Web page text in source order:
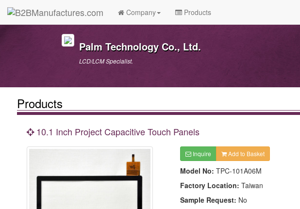
Company Products
Palm Technology Co., Ltd.
LCD/LCM Specialist.
Products
10.1 Inch Project Capacitive Touch Panels
Inquire Add to Basket
Model No: TPC-101A06M
Factory Location: Taiwan
Sample Request: No